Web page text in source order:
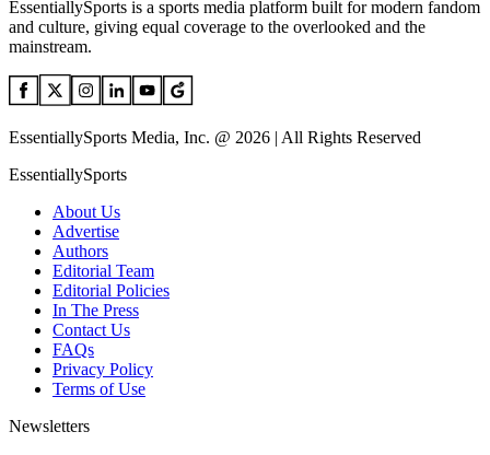
EssentiallySports is a sports media platform built for modern fandom
and culture, giving equal coverage to the overlooked and the
mainstream.
EssentiallySports Media, Inc. @ 2026 | All Rights Reserved
EssentiallySports
About Us
Advertise
Authors
Editorial Team
Editorial Policies
In The Press
Contact Us
FAQs
Privacy Policy
Terms of Use
Newsletters